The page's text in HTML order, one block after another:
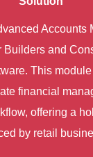
Accounts
Builders and
. This
financial
offering a
by retail